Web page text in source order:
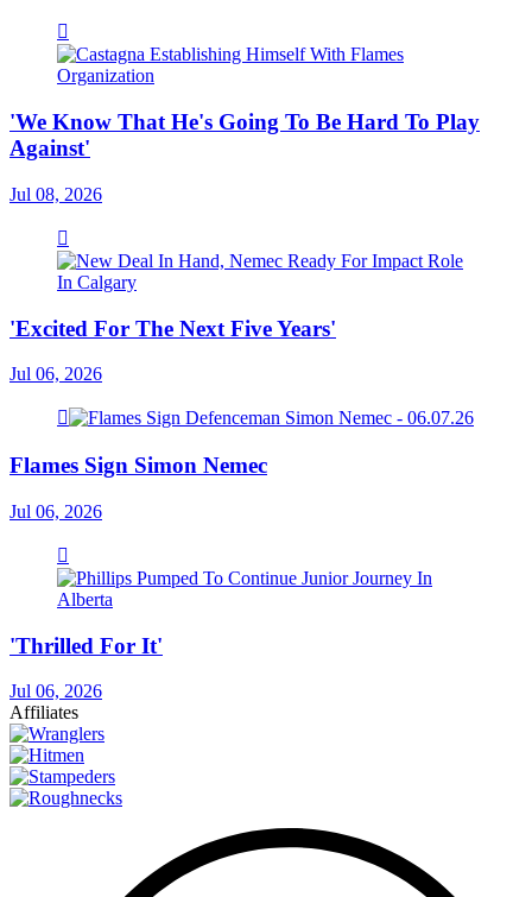
'We Know That He's Going To Be Hard To Play
Against'
Jul 08, 2026
'Excited For The Next Five Years'
Jul 06, 2026
Flames Sign Simon Nemec
Jul 06, 2026
'Thrilled For It'
Jul 06, 2026
Affiliates